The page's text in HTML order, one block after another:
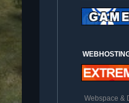
Webspace &